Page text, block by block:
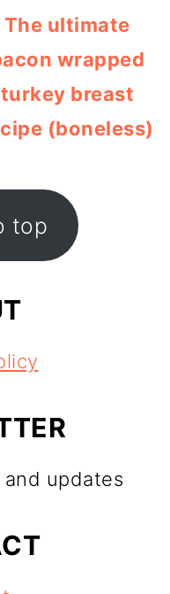
The ultimate
wrapped
turkey breast
(boneless)
top
updates